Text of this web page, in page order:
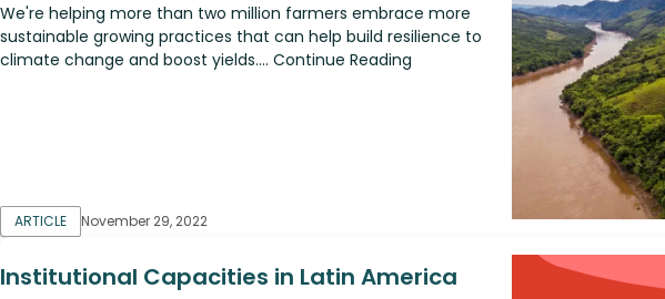
We're helping more than two million farmers embrace more
sustainable growing practices that can help build resilience to
climate change and boost yields.... Continue Reading
ARTICLE November 29, 2022
Institutional Capacities in Latin America